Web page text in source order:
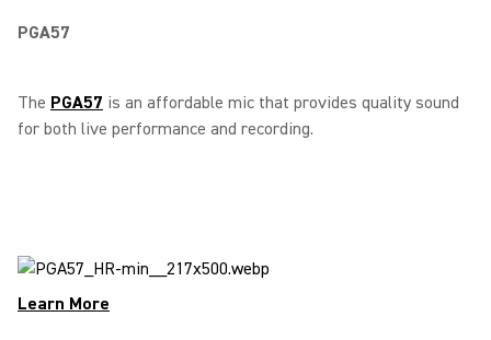
PGA57
The PGA57 is an affordable mic that provides quality sound
for both live performance and recording.
Learn More